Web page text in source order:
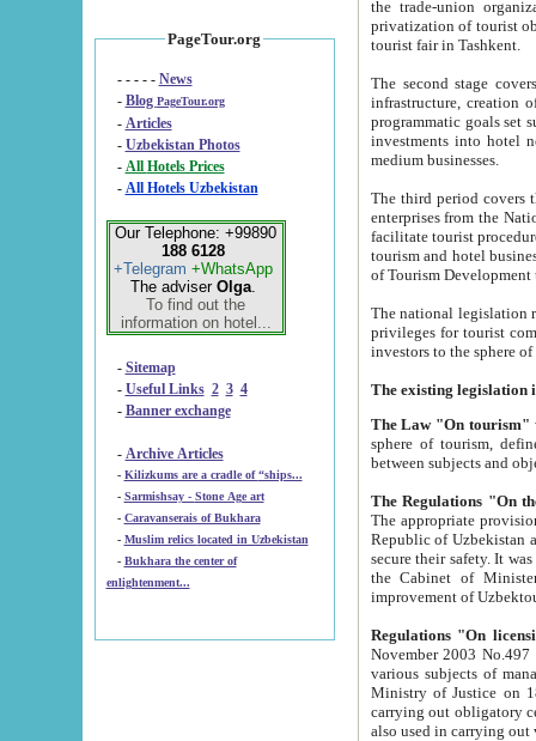
PageTour.org
- - - - - News
- Blog PageTour.org
- Articles
- Uzbekistan Photos
-
All Hotels Prices
- All Hotels Uzbekistan
Our Telephone: +99890
188 6128
+Telegram +WhatsApp
The adviser Olga.
To find out the
information on hotel...
- Sitemap
- Useful Links 2 3 4
- Banner exchange
- Archive Articles
-
Kilizkums are a cradle of “ships...
-
Sarmishsay - Stone Age art
- Caravanserais of Bukhara
-
Muslim relics located in Uzbekistan
- Bukhara the center of
enlightenment...
the trade-union organizations, etc. This period covers 1992-1995. Since this moment there started
privatization of tourist objects,
tourist fair in Tashkent.
The second stage covers
infrastructure, creation of nongovernmental
programmatic goals set such as the Program of Tourism Development till 2005. There is a
investments into hotel
medium businesses.
The third period covers the years
enterprises from the National Uzbektourism Company. The
facilitate tourist procedures. The government attracts foreign investments and management companies into
tourism and hotel businesses.
of Tourism
The national legislation related
privileges for tourist companies made in form of
The Law "On tourism"
sphere of tourism, defines legislative norms for
The appropriate provision has been approved in
Republic of Uzbekistan and departure of citizens of the Republic of Uzbekistan abroad as tourists, and to
secure their safety. It was issued according
the Cabinet of Ministers of the Republic of Uzbekistan dated 28
Regulations "On
November 2003 No.497 stipulates the
various subjects of managing. The Order of certification of tourist services. It was registered within the
Ministry of Justice on 18 March
carrying out obligatory certification of tourist services rendered by
also used in